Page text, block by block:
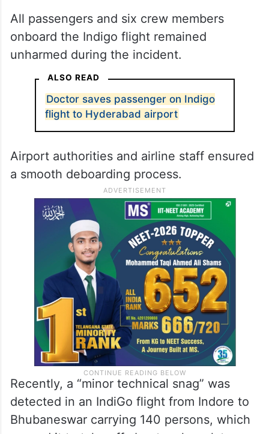
All passengers and six crew members
onboard the Indigo flight remained
unharmed during the incident.
ALSO READ
Doctor saves passenger on Indigo
flight to Hyderabad airport
Airport authorities and airline staff ensured
a smooth deboarding process.
Recently, a “minor technical snag” was
detected in an IndiGo flight from Indore to
Bhubaneswar carrying 140 persons, which